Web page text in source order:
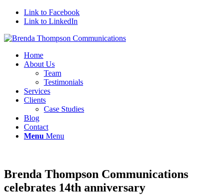
Link to Facebook
Link to LinkedIn
Home
About Us
Team
Testimonials
Services
Clients
Case Studies
Blog
Contact
Menu Menu
Brenda Thompson Communications
celebrates 14th anniversary